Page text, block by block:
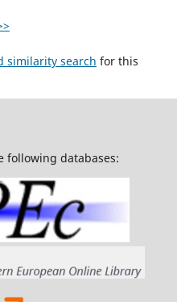
similarity search for this
following databases: